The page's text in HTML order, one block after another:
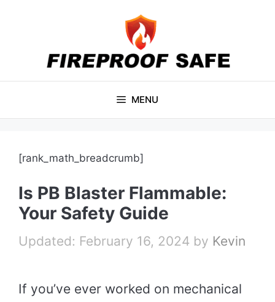
MENU
[rank_math_breadcrumb]
Is PB Blaster Flammable:
Your Safety Guide
February 16, 2024 by Kevin
If you’ve ever worked on mechanical